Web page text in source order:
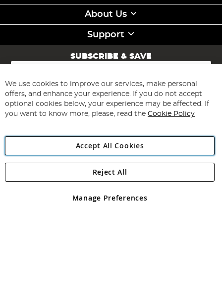
About Us
Support
SUBSCRIBE & SAVE
Sign
for
Our
Newsletter:
Subscribe
Angling Direct Plc
Angling Direct plc, 2D Wendover Road, Rackheath Industrial
registered in England and Wales No 05151321. VAT No GB 152140945
We use cookies to improve our services, make personal
offers, and enhance your experience. If you do not accept
optional cookies below, your experience may be affected. If
you want to know more, please, read the Cookie Policy
Accept All Cookies
Manage Preferences
Reject All